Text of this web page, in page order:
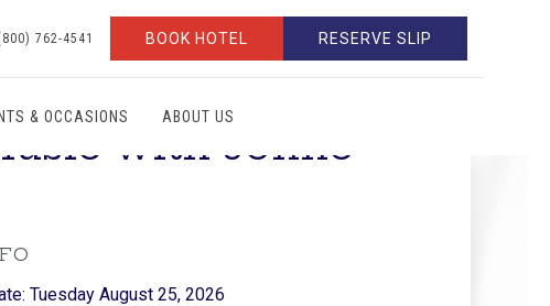
762-4541 BOOK HOTEL RESERVE SLIP
& OCCASIONS ABOUT US
with Jonno
Tuesday August 25, 2026